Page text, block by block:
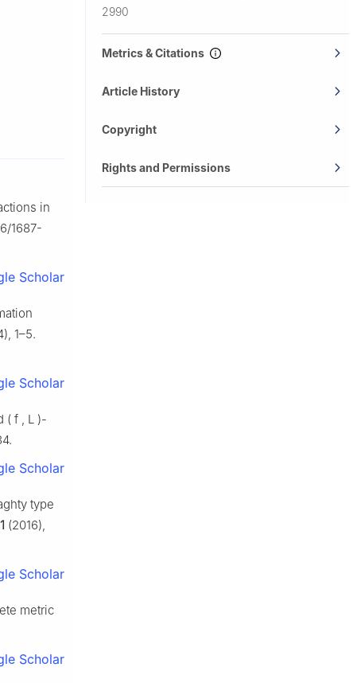
in
1687-
Scholar
1–5.
Scholar
( f , L )-
Scholar
type
(2016),
Scholar
metric
Scholar
2990
Metrics & Citations
Article History
Copyright
Rights and Permissions